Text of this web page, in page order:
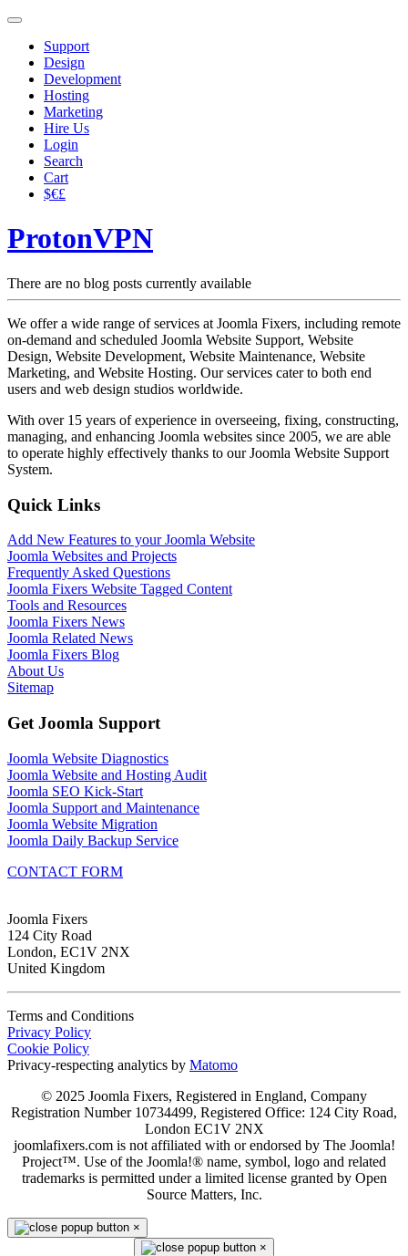
Support
Design
Development
Hosting
Marketing
Hire Us
Login
Search
Cart
$€£
ProtonVPN
There are no blog posts currently available
We offer a wide range of services at Joomla Fixers, including remote
on-demand and scheduled Joomla Website Support, Website
Design, Website Development, Website Maintenance, Website
Marketing, and Website Hosting. Our services cater to both end
users and web design studios worldwide.
With over 15 years of experience in overseeing, fixing, constructing,
managing, and enhancing Joomla websites since 2005, we are able
to operate highly effectively thanks to our Joomla Website Support
System.
Quick Links
Add New Features to your Joomla Website
Joomla Websites and Projects
Frequently Asked Questions
Joomla Fixers Website Tagged Content
Tools and Resources
Joomla Fixers News
Joomla Related News
Joomla Fixers Blog
About Us
Sitemap
Get Joomla Support
Joomla Website Diagnostics
Joomla Website and Hosting Audit
Joomla SEO Kick-Start
Joomla Support and Maintenance
Joomla Website Migration
Joomla Daily Backup Service
CONTACT FORM
Joomla Fixers
124 City Road
London, EC1V 2NX
United Kingdom
Terms and Conditions
Privacy Policy
Cookie Policy
Privacy-respecting analytics by Matomo
© 2025 Joomla Fixers, Registered in England, Company
Registration Number 10734499, Registered Office: 124 City Road,
London EC1V 2NX
joomlafixers.com is not affiliated with or endorsed by The Joomla!
Project™. Use of the Joomla!® name, symbol, logo and related
trademarks is permitted under a limited license granted by Open
Source Matters, Inc.
×
×